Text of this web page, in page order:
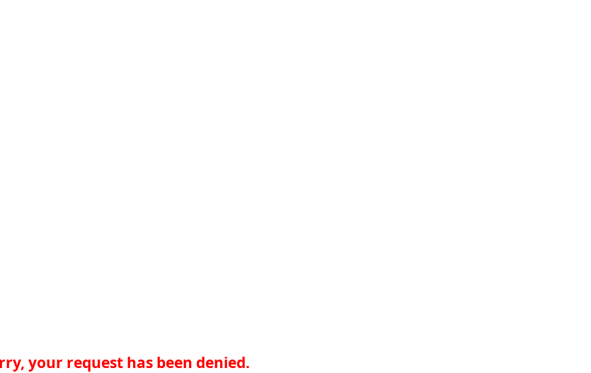
your request has been denied.